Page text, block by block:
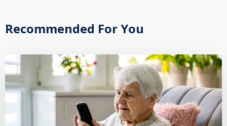
Recommended For You